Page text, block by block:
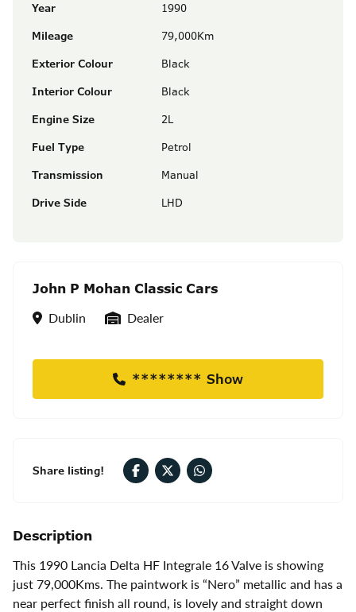
Year
1990
Mileage
79,000Km
Exterior Colour
Black
Interior Colour
Black
Engine Size
2L
Fuel Type
Petrol
Transmission
Manual
Drive Side
LHD
John P Mohan Classic Cars
Location
Dublin Seller Type
Dealer
******** Show
Share listing!
Description
This 1990 Lancia Delta HF Integrale 16 Valve is showing
just 79,000Kms. The paintwork is “Nero” metallic and has a
near perfect finish all round, is lovely and straight down